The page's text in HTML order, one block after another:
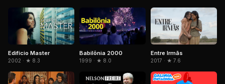
Edifício Master
2002 · ★ 8.3
Babilônia 2000
1999 · ★ 8.0
Entre Irmãs
2017 · ★ 7.6